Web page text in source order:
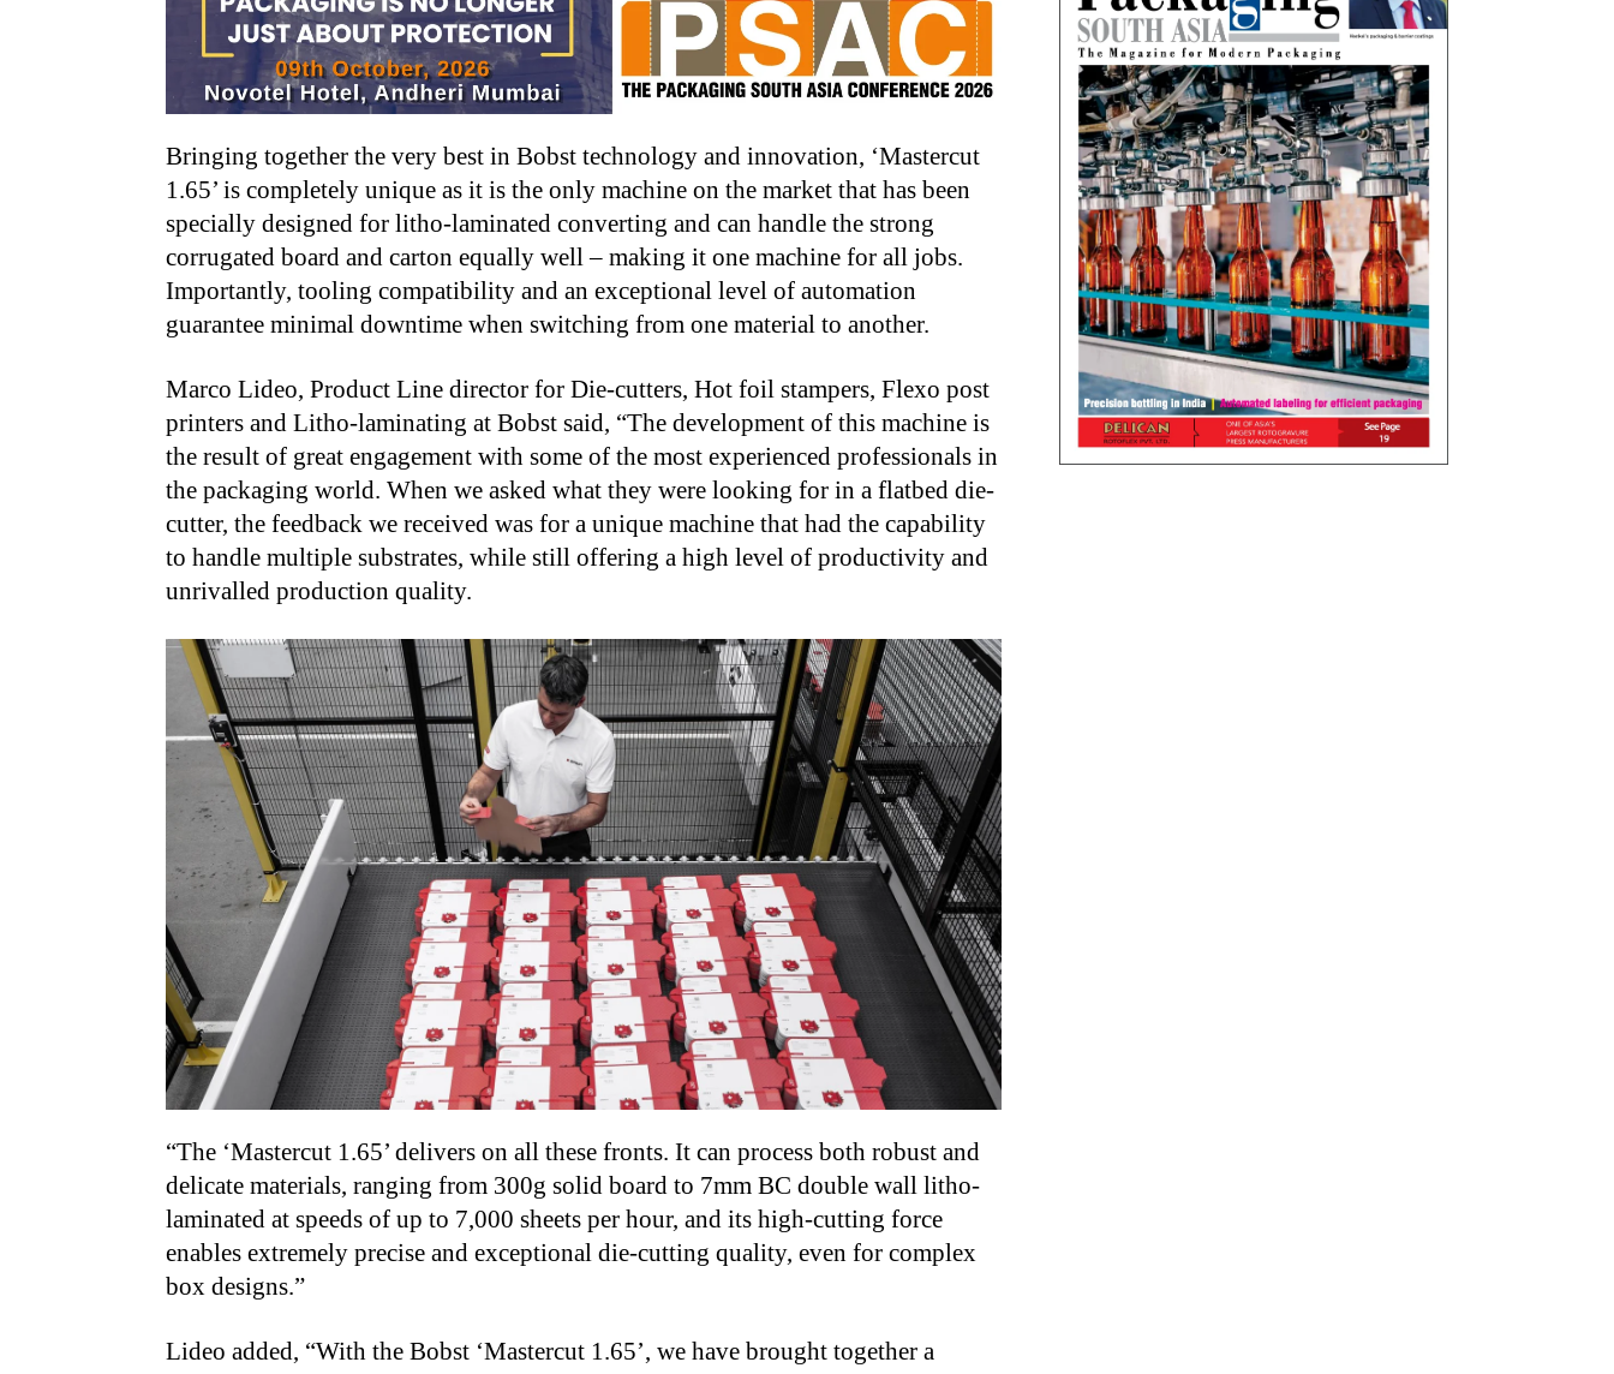
Bringing together the very best in Bobst technology and innovation, ‘Mastercut
1.65’ is completely unique as it is the only machine on the market that has been
specially designed for litho-laminated converting and can handle the strong
corrugated board and carton equally well – making it one machine for all jobs.
Importantly, tooling compatibility and an exceptional level of automation
guarantee minimal downtime when switching from one material to another.
Marco Lideo, Product Line director for Die-cutters, Hot foil stampers, Flexo post
printers and Litho-laminating at Bobst said, “The development of this machine is
the result of great engagement with some of the most experienced professionals in
the packaging world. When we asked what they were looking for in a flatbed die-
cutter, the feedback we received was for a unique machine that had the capability
to handle multiple substrates, while still offering a high level of productivity and
unrivalled production quality.
“The ‘Mastercut 1.65’ delivers on all these fronts. It can process both robust and
delicate materials, ranging from 300g solid board to 7mm BC double wall litho-
laminated at speeds of up to 7,000 sheets per hour, and its high-cutting force
enables extremely precise and exceptional die-cutting quality, even for complex
box designs.”
Lideo added, “With the Bobst ‘Mastercut 1.65’, we have brought together a